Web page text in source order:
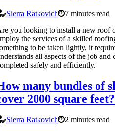
Sierra Ratkovich
7 minutes read
you looking to install a new roof
the services of a skilled
to be taken lightly, it
all aspects of the job
safely and efficiently.
many bundles of
2000 square feet?
Sierra Ratkovich
2 minutes read